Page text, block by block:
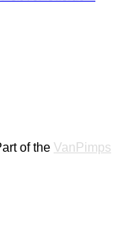
of the VanPimps